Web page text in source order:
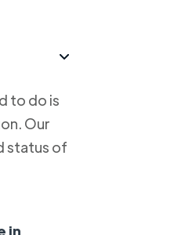
to do is
Our
status of
in